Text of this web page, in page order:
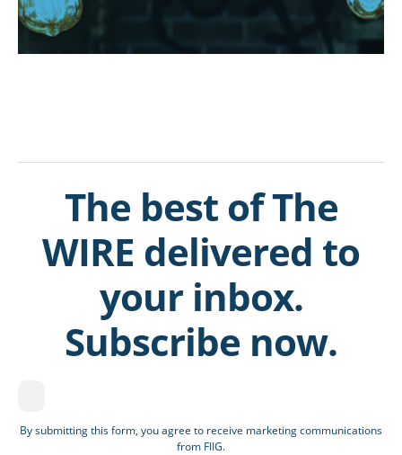
The best of The
WIRE delivered to
your inbox.
Subscribe now.
By submitting this form, you agree to receive marketing communications
from FIIG.